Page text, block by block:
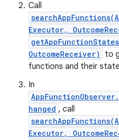
Call
Executor,
OutcomeReceiver)
to
functions and their
In
hanged , call
Executor,